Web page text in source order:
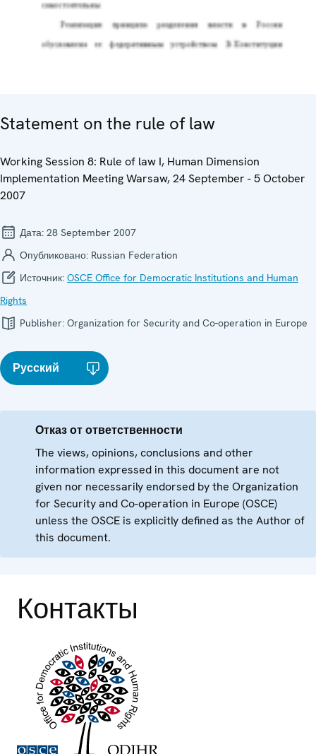
Statement on the rule of law
Working Session 8: Rule of law I, Human Dimension
Implementation Meeting Warsaw, 24 September - 5 October
2007
Дата: 28 September 2007
Опубликовано: Russian Federation
Источник: OSCE Office for Democratic Institutions and Human
Rights
Publisher: Organization for Security and Co-operation in Europe
Русский
Отказ от ответственности
The views, opinions, conclusions and other
information expressed in this document are not
given nor necessarily endorsed by the Organization
for Security and Co-operation in Europe (OSCE)
unless the OSCE is explicitly defined as the Author of
this document.
Контакты